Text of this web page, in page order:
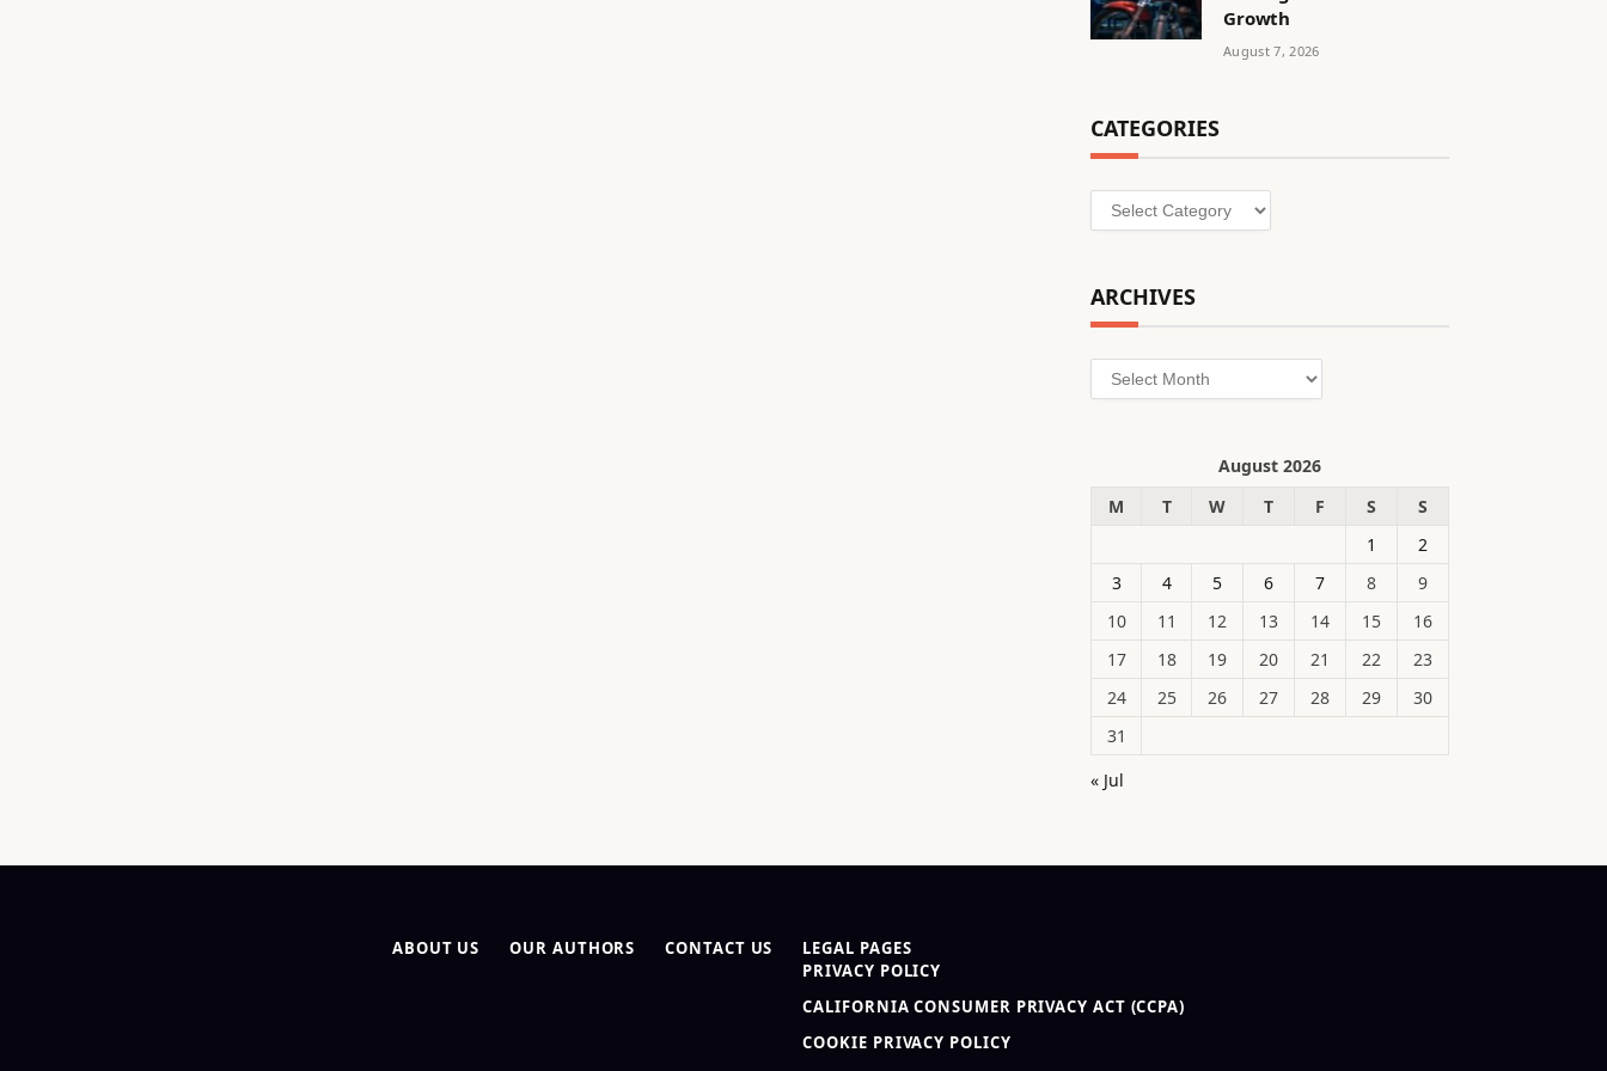
Growth
August 7, 2026
CATEGORIES
Categories
ARCHIVES
Archives
August 2026
M
T W T F S
S
1
2
3
4 5 6 7 8
9
10
11 12 13 14 15
16
17
18 19 20 21 22
23
24
25 26 27 28 29
30
31
« Jul
ABOUT US OUR AUTHORS CONTACT US
LEGAL PAGES
PRIVACY POLICY
CALIFORNIA CONSUMER PRIVACY ACT (CCPA)
COOKIE PRIVACY POLICY